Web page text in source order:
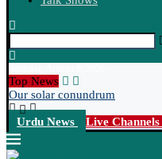
Top News
Our solar conundrum
Urdu News Live Channels